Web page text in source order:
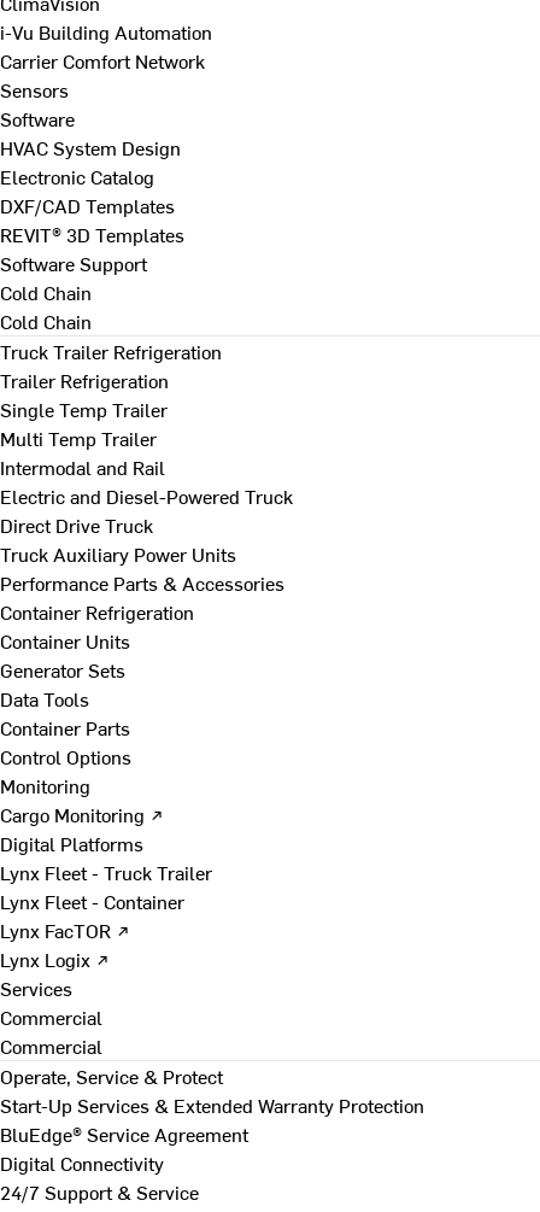
i-Vu Building Automation
Carrier Comfort Network
Sensors
Software
HVAC System Design
Electronic Catalog
DXF/CAD Templates
REVIT® 3D Templates
Software Support
Cold Chain
Cold Chain
Truck Trailer Refrigeration
Trailer Refrigeration
Single Temp Trailer
Multi Temp Trailer
Intermodal and Rail
Electric and Diesel-Powered Truck
Direct Drive Truck
Truck Auxiliary Power Units
Performance Parts & Accessories
Container Refrigeration
Container Units
Generator Sets
Data Tools
Container Parts
Control Options
Monitoring
Cargo Monitoring ↗
Digital Platforms
Lynx Fleet - Truck Trailer
Lynx Fleet - Container
Lynx FacTOR ↗
Lynx Logix ↗
Services
Commercial
Commercial
Operate, Service & Protect
Start-Up Services & Extended Warranty Protection
BluEdge® Service Agreement
Digital Connectivity
24/7 Support & Service